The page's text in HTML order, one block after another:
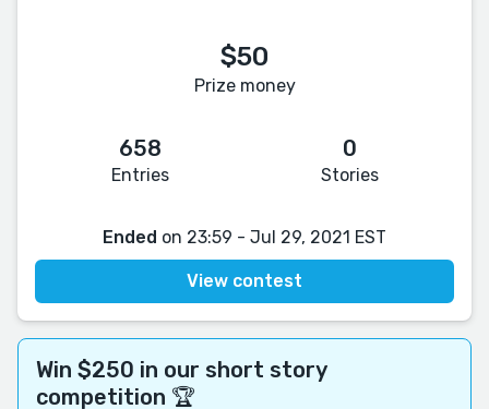
$50
Prize money
658
Entries
0
Stories
Ended on 23:59 - Jul 29, 2021 EST
View contest
Win $250 in our short story
competition 🏆